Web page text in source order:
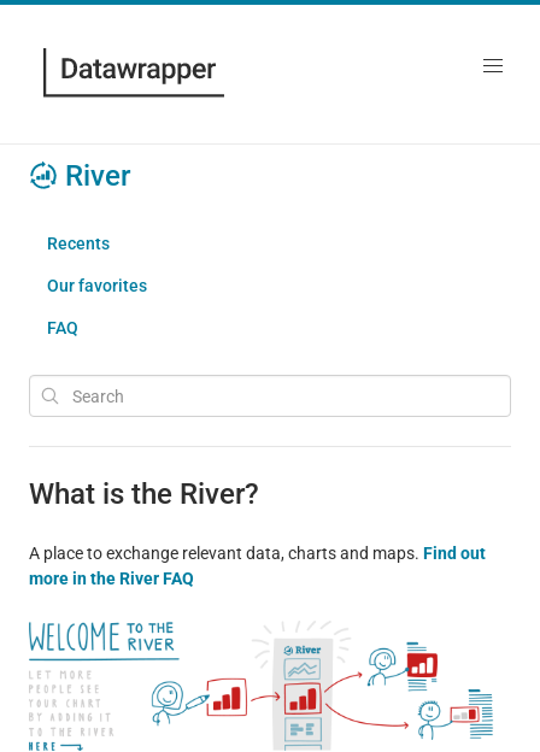
River
Recents
Our favorites
FAQ
What is the River?
A place to exchange relevant data, charts and maps. Find out
more in the River FAQ